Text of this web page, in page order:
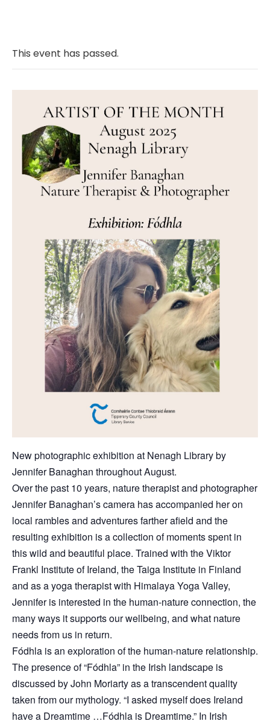
This event has passed.
New photographic exhibition at Nenagh Library by
Jennifer Banaghan throughout August.
Over the past 10 years, nature therapist and photographer
Jennifer Banaghan’s camera has accompanied her on
local rambles and adventures farther afield and the
resulting exhibition is a collection of moments spent in
this wild and beautiful place. Trained with the Viktor
Frankl Institute of Ireland, the Taiga Institute in Finland
and as a yoga therapist with Himalaya Yoga Valley,
Jennifer is interested in the human-nature connection, the
many ways it supports our wellbeing, and what nature
needs from us in return.
Fódhla is an exploration of the human-nature relationship.
The presence of “Fódhla” in the Irish landscape is
discussed by John Moriarty as a transcendent quality
taken from our mythology. “I asked myself does Ireland
have a Dreamtime …Fódhla is Dreamtime.” In Irish